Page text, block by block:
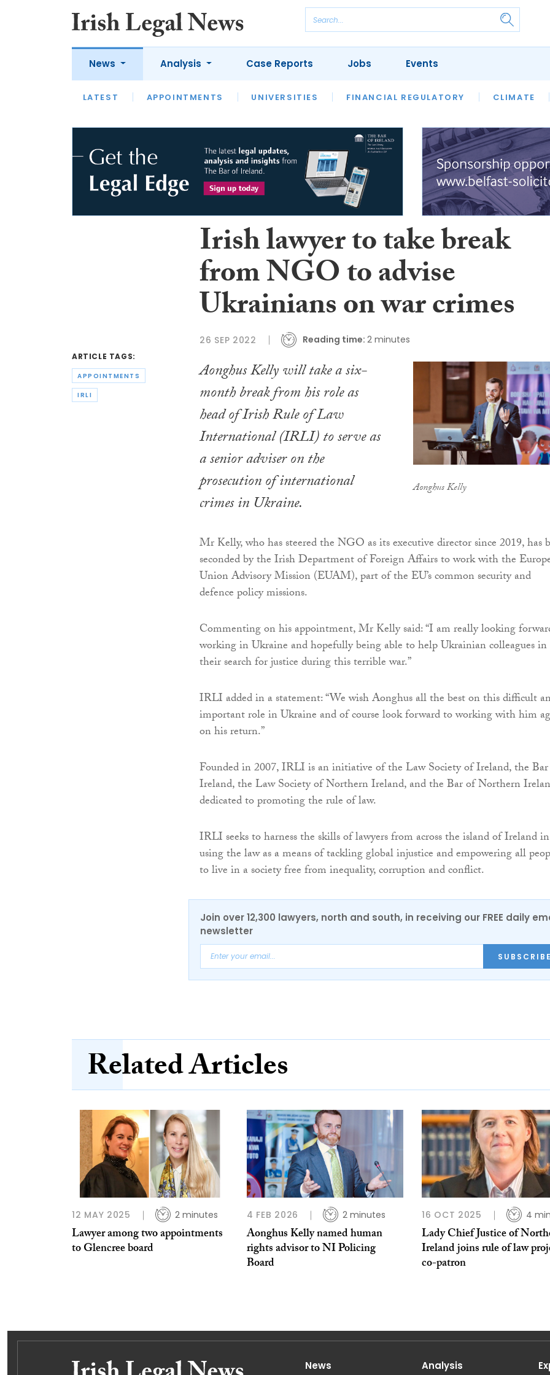
News
LATEST APPOINTMENTS UNIVERSITIES FINANCIAL REGULATORY CLIMATE
Analysis
LATEST OPINION INTERVIEWS REVIEWS OUR LEGAL HERITAGE LAWYER
Case Reports Jobs Events
ARTICLE TAGS:
APPOINTMENTS
IRLI
Irish lawyer to take break
from NGO to advise
Ukrainians on war crimes
26 SEP 2022 Reading time: 2 minutes
Aonghus Kelly
Aonghus Kelly will take a six-
month break from his role as
head of Irish Rule of Law
International (IRLI) to serve as
a senior adviser on the
prosecution of international
crimes in Ukraine.
Mr Kelly, who has steered the NGO as its executive director since 2019, has
seconded by the Irish Department of Foreign Affairs to work with the
Union Advisory Mission (EUAM), part of the EU’s common security and
defence policy missions.
Commenting on his appointment, Mr Kelly said: “I am really looking
working in Ukraine and hopefully being able to help Ukrainian colleagues in
their search for justice during this terrible war.”
IRLI added in a statement: “We wish Aonghus all the best on this difficult
important role in Ukraine and of course look forward to working with him
on his return.”
Founded in 2007, IRLI is an initiative of the Law Society of Ireland, the
Ireland, the Law Society of Northern Ireland, and the Bar of Northern
dedicated to promoting the rule of law.
IRLI seeks to harness the skills of lawyers from across the island of Ireland in
using the law as a means of tackling global injustice and empowering all
to live in a society free from inequality, corruption and conflict.
Join over 12,300 lawyers, north and south, in receiving our FREE daily
newsletter
Related Articles
12 MAY 2025 2 minutes
Lawyer among two appointments
to Glencree board
4 FEB 2026 2 minutes
Aonghus Kelly named human
rights advisor to NI Policing
Board
16 OCT 2025 4
Lady Chief Justice of
Ireland joins rule of law
co-patron
News Analysis